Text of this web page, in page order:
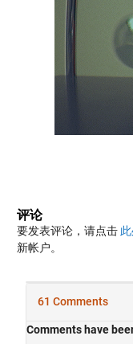
评论
要发表评论，请点击
新帐户。